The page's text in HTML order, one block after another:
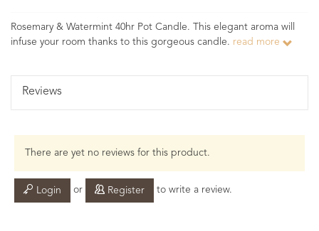
Rosemary & Watermint 40hr Pot Candle. This elegant aroma will
infuse your room thanks to this gorgeous candle. read more
Reviews
There are yet no reviews for this product.
Login or Register to write a review.